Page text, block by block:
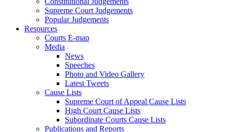
Supreme Court Judgements
Popular Judgements
Resources
Courts E-map
Media
News
Speeches
Photo and Video Gallery
Latest Tweets
Cause Lists
Supreme Court of Appeal Cause Lists
High Court Cause Lists
Subordinate Courts Cause Lists
Publications and Reports